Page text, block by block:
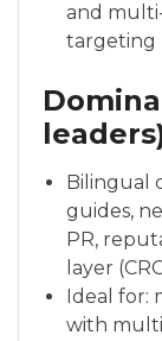
and
targeting
Bilingual
guides,
PR,
layer
Ideal for:
with